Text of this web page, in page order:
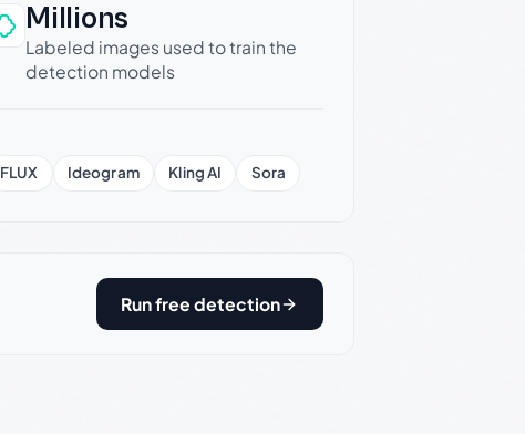
Millions
Labeled images used to train the
detection models
FLUX Ideogram Kling AI Sora
Run free detection